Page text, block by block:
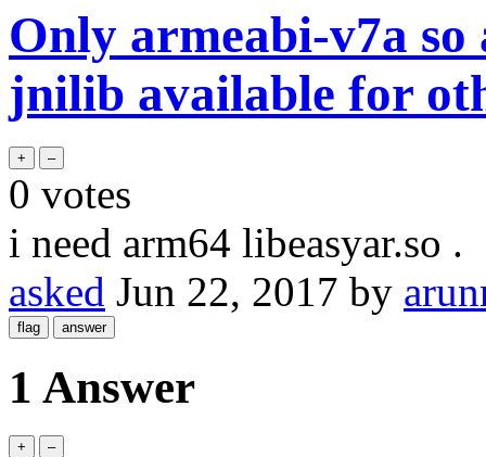
Only armeabi-v7a
jnilib available for
0 votes
i need arm64 libeasyar.so .
asked Jun 22, 2017 by
1 Answer